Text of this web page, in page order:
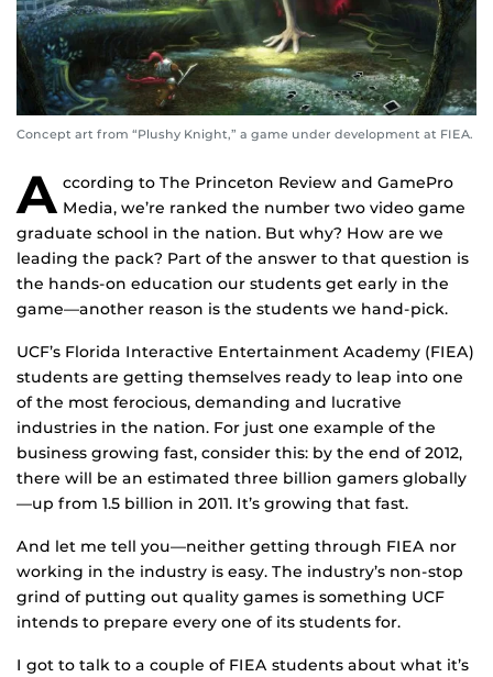
Concept art from “Plushy Knight,” a game under development at FIEA.
A ccording to The Princeton Review and GamePro
Media, we’re ranked the number two video game
graduate school in the nation. But why? How are we
leading the pack? Part of the answer to that question is
the hands-on education our students get early in the
game—another reason is the students we hand-pick.
UCF’s Florida Interactive Entertainment Academy (FIEA)
students are getting themselves ready to leap into one
of the most ferocious, demanding and lucrative
industries in the nation. For just one example of the
business growing fast, consider this: by the end of 2012,
there will be an estimated three billion gamers globally
—up from 1.5 billion in 2011. It’s growing that fast.
And let me tell you—neither getting through FIEA nor
working in the industry is easy. The industry’s non-stop
grind of putting out quality games is something UCF
intends to prepare every one of its students for.
I got to talk to a couple of FIEA students about what it’s